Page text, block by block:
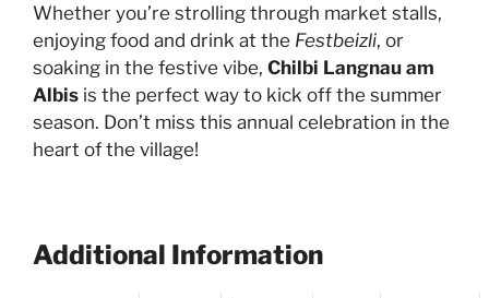
Whether you’re strolling through market stalls,
enjoying food and drink at the Festbeizli, or
soaking in the festive vibe, Chilbi Langnau am
Albis is the perfect way to kick off the summer
season. Don’t miss this annual celebration in the
heart of the village!
Additional Information